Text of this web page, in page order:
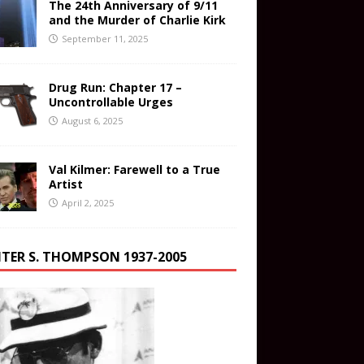
The 24th Anniversary of 9/11
and the Murder of Charlie Kirk
September 11, 2025
Drug Run: Chapter 17 –
Uncontrollable Urges
August 6, 2025
Val Kilmer: Farewell to a True
Artist
April 2, 2025
S. THOMPSON 1937-2005